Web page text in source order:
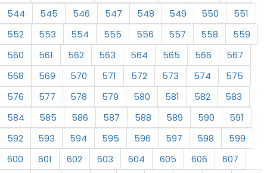
544
545 546 547 548 549 550
551
552
553 554 555 556 557 558
559
560
561 562 563 564 565 566
567
568
569 570 571 572 573 574
575
576
577 578 579 580 581 582
583
584
585 586 587 588 589 590
591
592
593 594 595 596 597 598
599
600
601 602 603 604 605 606
607